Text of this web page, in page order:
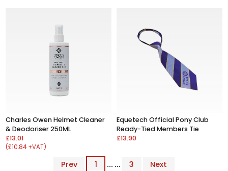
Charles Owen Helmet Cleaner
& Deodoriser 250ML
£13.01
(£10.84 +VAT)
Equetech Official Pony Club
Ready-Tied Members Tie
£13.90
Prev 1 ... ... 3 Next